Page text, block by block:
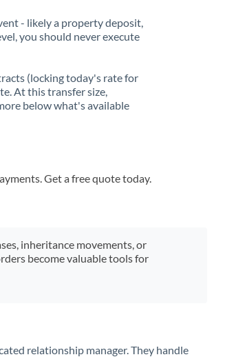
time
- likely a property deposit,
you should never execute
(locking today's rate for
At this transfer size,
below what's available
Get a free quote today.
inheritance movements, or
become valuable tools for
relationship manager. They handle